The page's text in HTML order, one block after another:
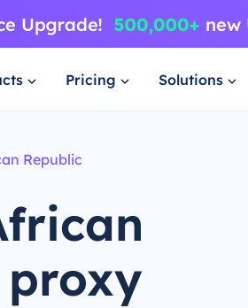
Pricing Solutions
Republic
proxy